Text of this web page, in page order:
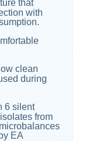
that
with
clean
during
6 silent
from
EA